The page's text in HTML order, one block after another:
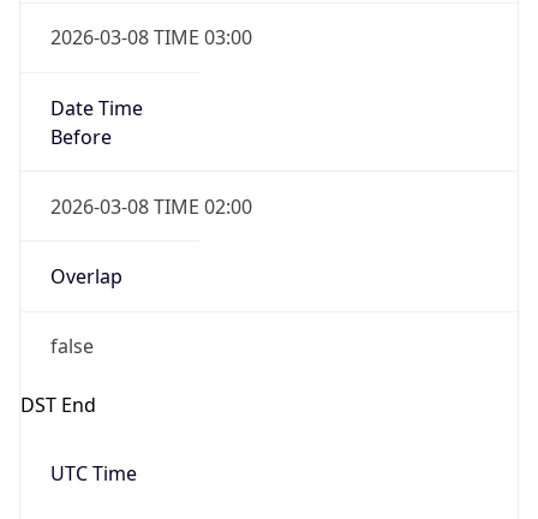
2026-03-08 TIME 03:00
Date Time
Before
2026-03-08 TIME 02:00
Overlap
false
DST End
UTC Time